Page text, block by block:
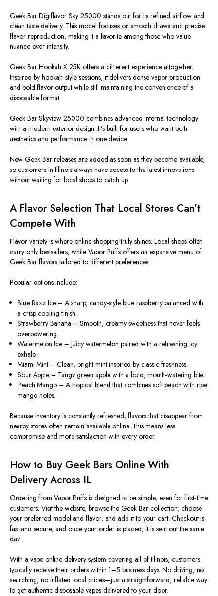
Geek Bar Digiflavor Sky 25000 stands out for its refined airflow and
clean taste delivery. This model focuses on smooth draws and precise
flavor reproduction, making it a favorite among those who value
nuance over intensity.
Geek Bar Hookah X 25K offers a different experience altogether.
Inspired by hookah‑style sessions, it delivers dense vapor production
and bold flavor output while still maintaining the convenience of a
disposable format.
Geek Bar Skyview 25000 combines advanced internal technology
with a modern exterior design. It’s built for users who want both
aesthetics and performance in one device.
New Geek Bar releases are added as soon as they become available,
so customers in Illinois always have access to the latest innovations
without waiting for local shops to catch up.
A Flavor Selection That Local Stores Can’t
Compete With
Flavor variety is where online shopping truly shines. Local shops often
carry only bestsellers, while Vapor Puffs offers an expansive menu of
Geek Bar flavors tailored to different preferences.
Popular options include:
Blue Razz Ice – A sharp, candy‑style blue raspberry balanced with
a crisp cooling finish.
Strawberry Banana – Smooth, creamy sweetness that never feels
overpowering.
Watermelon Ice – Juicy watermelon paired with a refreshing icy
exhale.
Miami Mint – Clean, bright mint inspired by classic freshness.
Sour Apple – Tangy green apple with a bold, mouth‑watering bite.
Peach Mango – A tropical blend that combines soft peach with ripe
mango notes.
Because inventory is constantly refreshed, flavors that disappear from
nearby stores often remain available online. This means less
compromise and more satisfaction with every order.
How to Buy Geek Bars Online With
Delivery Across IL
Ordering from Vapor Puffs is designed to be simple, even for first‑time
customers. Visit the website, browse the Geek Bar collection, choose
your preferred model and flavor, and add it to your cart. Checkout is
fast and secure, and once your order is placed, it is sent out the same
day.
With a vape online delivery system covering all of Illinois, customers
typically receive their orders within 1–5 business days. No driving, no
searching, no inflated local prices—just a straightforward, reliable way
to get authentic disposable vapes delivered to your door.